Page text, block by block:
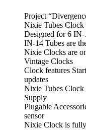
Project
Nixie Tubes
Designed for 6
IN-14 Tubes are
Nixie Clocks are
Vintage Clocks
Clock features
updates
Nixie Tubes Clock
Supply
Plugable
sensor
Nixie Clock is